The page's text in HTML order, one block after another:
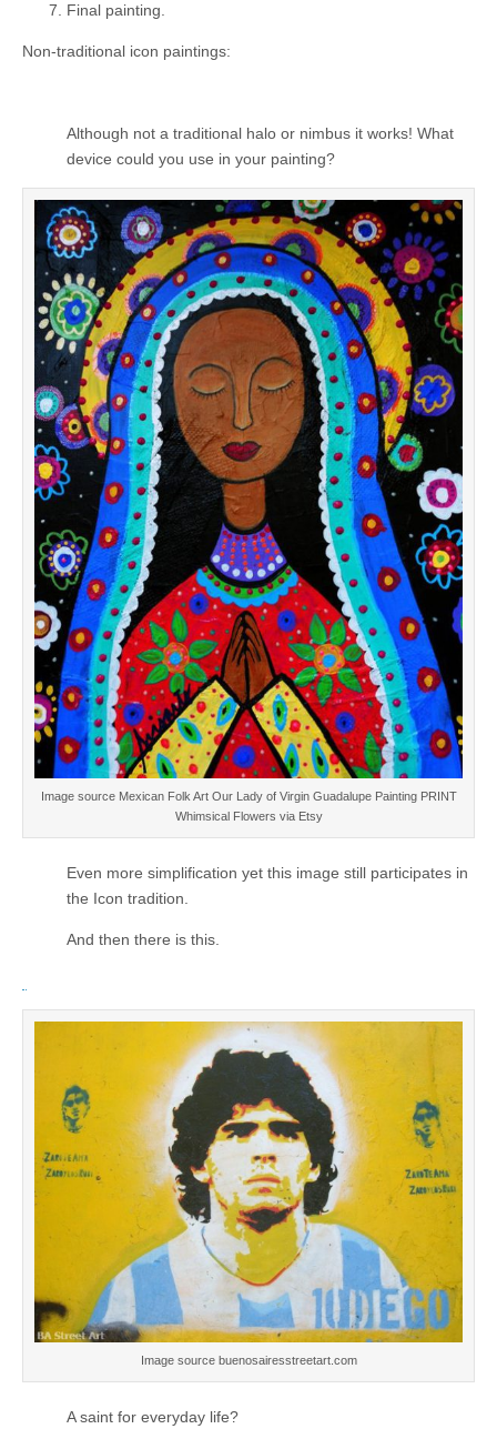
Final painting.
Non-traditional icon paintings:
Although not a traditional halo or nimbus it works! What
device could you use in your painting?
Image source Mexican Folk Art Our Lady of Virgin Guadalupe Painting PRINT
Whimsical Flowers via Etsy
Even more simplification yet this image still participates in
the Icon tradition.
And then there is this.
Image source buenosairesstreetart.com
A saint for everyday life?